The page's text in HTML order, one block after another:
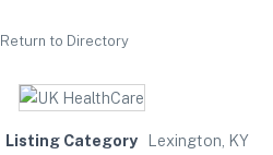
Return to Directory
Listing Category
Lexington, KY